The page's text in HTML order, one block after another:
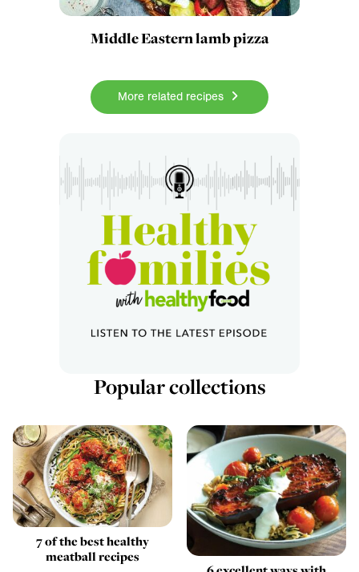
Middle Eastern lamb pizza
More related recipes
Popular collections
7 of the best healthy
meatball recipes